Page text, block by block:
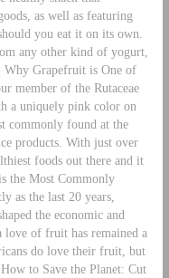
as well as featuring
you eat it on its own.
any other kind of yogurt,
Why Grapefruit is One of
member of the Rutaceae
a uniquely pink color on
commonly found at the
products. With just over
foods out there and it
the Most Commonly
as the last 20 years,
the economic and
love of fruit has remained a
do love their fruit, but
How to Save the Planet: Cut